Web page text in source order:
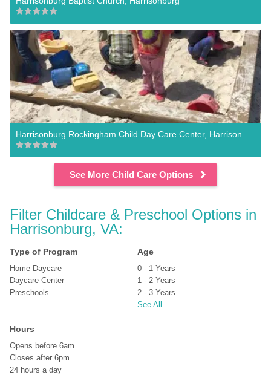
See More Child Care Options
Filter Childcare & Preschool Options in
Harrisonburg, VA:
Type of Program
Home Daycare
Daycare Center
Preschools
Age
0 - 1 Years
1 - 2 Years
2 - 3 Years
See All
Hours
Opens before 6am
Closes after 6pm
24 hours a day